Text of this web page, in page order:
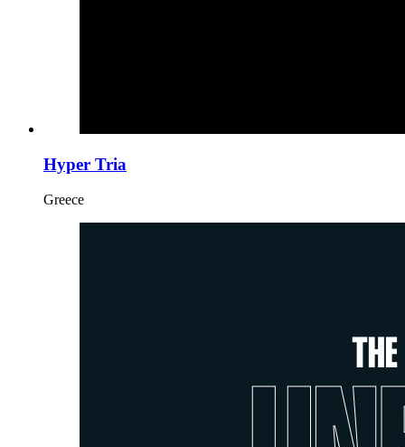
Hyper Tria
Greece